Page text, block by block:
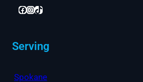
Facebook InstagramTikTok
Serving
Spokane